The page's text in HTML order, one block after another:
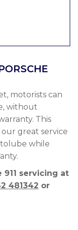
motorists can
without
This
great service
while
servicing at
481342 or